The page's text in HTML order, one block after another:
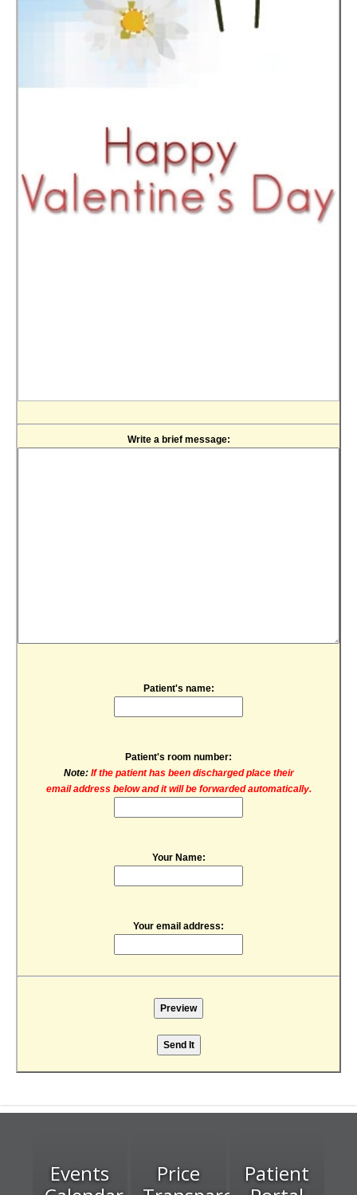
Write a brief message:
Patient's name:
Patient's room number:
Note: If the patient has been discharged place their
email address below and it will be forwarded automatically.
Your Name:
Your email address:
Events
Price
Patient